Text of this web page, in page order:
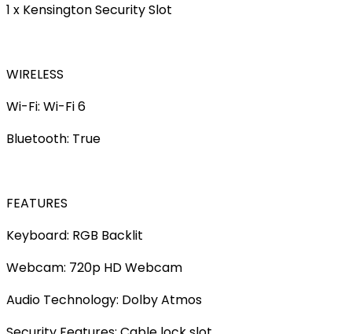
1 x Kensington Security Slot
WIRELESS
Wi-Fi: Wi-Fi 6
Bluetooth: True
FEATURES
Keyboard: RGB Backlit
Webcam: 720p HD Webcam
Audio Technology: Dolby Atmos